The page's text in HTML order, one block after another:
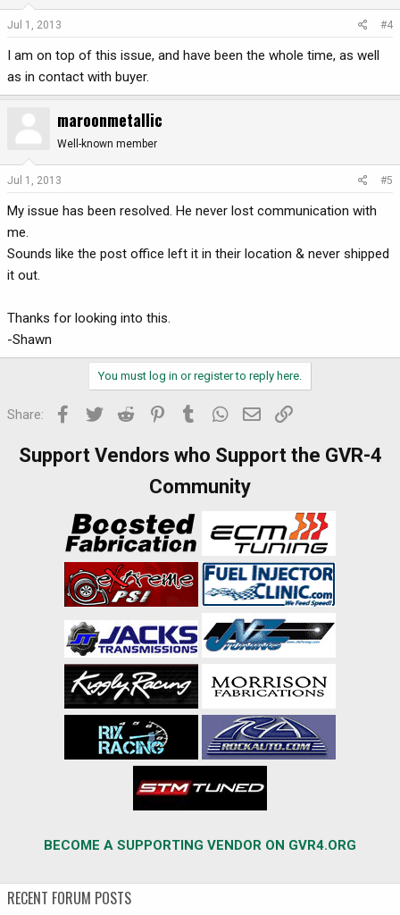
Jul 1, 2013 #4
I am on top of this issue, and have been the whole time, as well
as in contact with buyer.
maroonmetallic
Well-known member
Jul 1, 2013 #5
My issue has been resolved. He never lost communication with
me.
Sounds like the post office left it in their location & never shipped
it out.
Thanks for looking into this.
-Shawn
You must log in or register to reply here.
Share: Facebook
Twitter Reddit PinterestTumblr WhatsApp
Email
Support Vendors who Support the GVR-4
Community
BECOME A SUPPORTING VENDOR ON GVR4.ORG
RECENT FORUM POSTS